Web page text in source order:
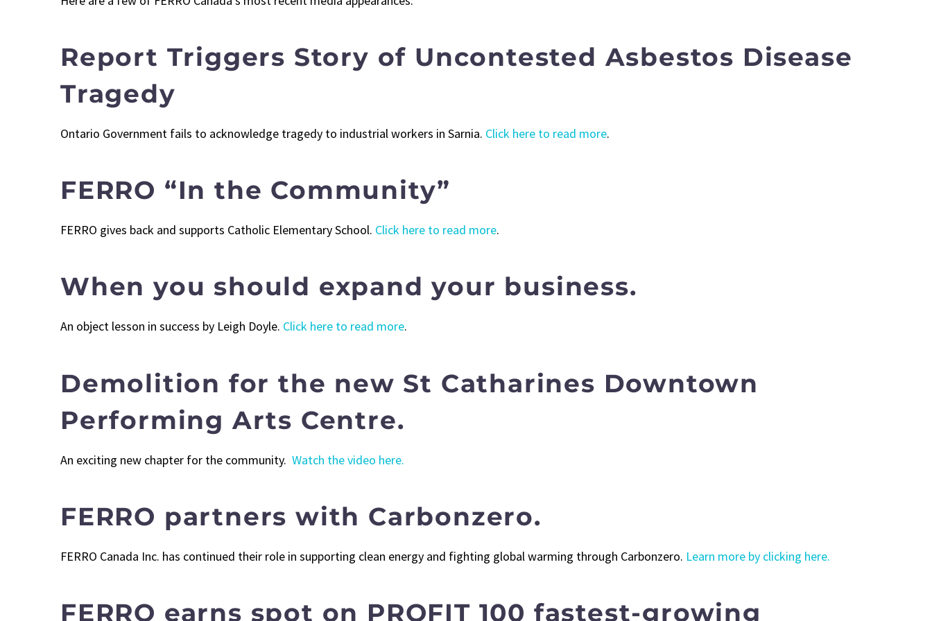
Report Triggers Story of Uncontested Asbestos Disease
Tragedy
Ontario Government fails to acknowledge tragedy to industrial workers in Sarnia. Click here to read more.
FERRO “In the Community”
FERRO gives back and supports Catholic Elementary School. Click here to read more.
When you should expand your business.
An object lesson in success by Leigh Doyle. Click here to read more.
Demolition for the new St Catharines Downtown
Performing Arts Centre.
An exciting new chapter for the community. Watch the video here.
FERRO partners with Carbonzero.
FERRO Canada Inc. has continued their role in supporting clean energy and fighting global warming through Carbonzero. Learn more by clicking here.
FERRO earns spot on PROFIT 100 fastest-growing